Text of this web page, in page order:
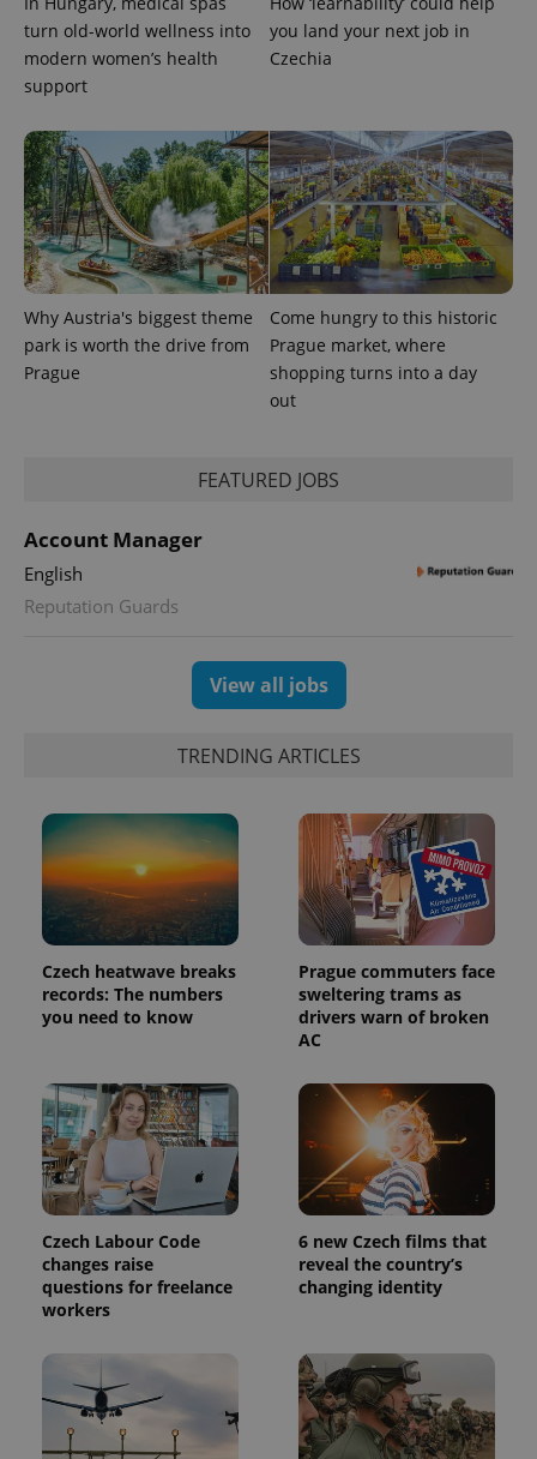
turn old-world wellness into
modern women’s health
support
you land your next job in
Czechia
Why Austria's biggest theme
park is worth the drive from
Prague
Come hungry to this historic
Prague market, where
shopping turns into a day
out
FEATURED JOBS
Account Manager
English
Reputation Guards
View all jobs
TRENDING ARTICLES
Czech heatwave breaks
records: The numbers
you need to know
Prague commuters face
sweltering trams as
drivers warn of broken
AC
Czech Labour Code
changes raise
questions for freelance
workers
6 new Czech films that
reveal the country’s
changing identity
is used to
distinguish
unique
number as
a client
identifier. It
is included
in each
page
request in
a site and
used to
calculate
visitor,
session
campaign
data for
the sites